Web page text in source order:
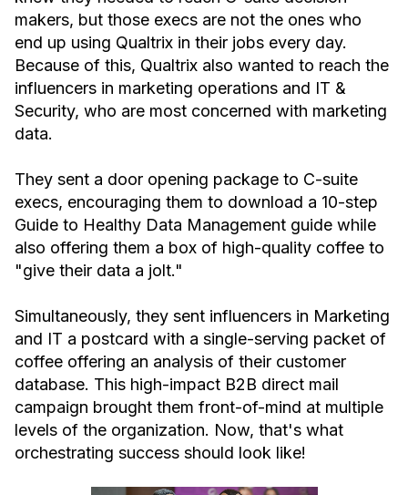
makers, but those execs are not the ones who
end up using Qualtrix in their jobs every day.
Because of this, Qualtrix also wanted to reach the
influencers in marketing operations and IT &
Security, who are most concerned with marketing
data.
They sent a door opening package to C-suite
execs, encouraging them to download a 10-step
Guide to Healthy Data Management guide while
also offering them a box of high-quality coffee to
"give their data a jolt."
Simultaneously, they sent influencers in Marketing
and IT a postcard with a single-serving packet of
coffee offering an analysis of their customer
database. This high-impact B2B direct mail
campaign brought them front-of-mind at multiple
levels of the organization. Now, that's what
orchestrating success should look like!